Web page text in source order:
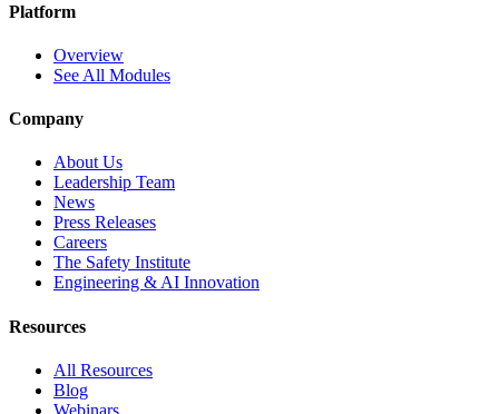
Platform
Overview
See All Modules
Company
About Us
Leadership Team
News
Press Releases
Careers
The Safety Institute
Engineering & AI Innovation
Resources
All Resources
Blog
Webinars